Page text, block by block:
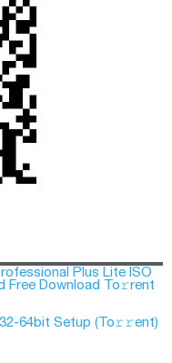
Plus Lite ISO
Frее Download To𝚛rent
64bit Setup (To𝚛𝚛еnt)